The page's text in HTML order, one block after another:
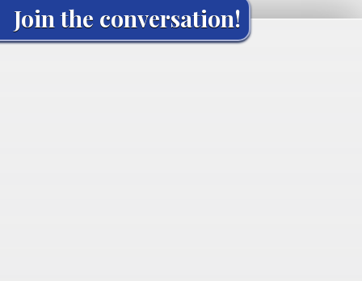
Join the conversation!